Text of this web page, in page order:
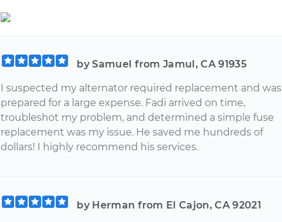
by Samuel from Jamul, CA 91935
I suspected my alternator required replacement and was
prepared for a large expense. Fadi arrived on time,
troubleshot my problem, and determined a simple fuse
replacement was my issue. He saved me hundreds of
dollars! I highly recommend his services.
by Herman from El Cajon, CA 92021